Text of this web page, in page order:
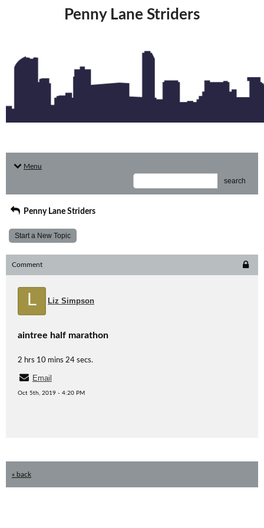
Penny Lane Striders
Menu
search
Penny Lane Striders
Start a New Topic
Comment
L Liz Simpson
aintree half marathon
2 hrs 10 mins 24 secs.
Email
Oct 5th, 2019 - 4:20 PM
« back